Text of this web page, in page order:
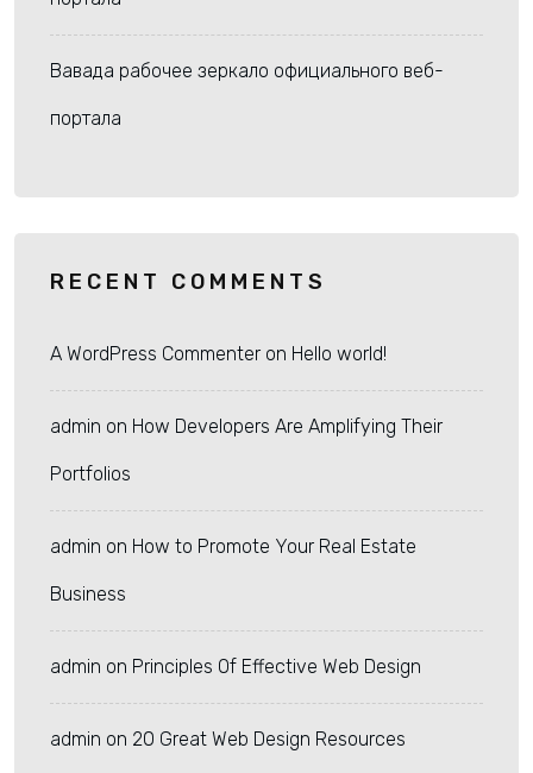
Вавада рабочее зеркало официального веб-
портала
RECENT COMMENTS
A WordPress Commenter on Hello world!
admin on How Developers Are Amplifying Their
Portfolios
admin on How to Promote Your Real Estate
Business
admin on Principles Of Effective Web Design
admin on 20 Great Web Design Resources